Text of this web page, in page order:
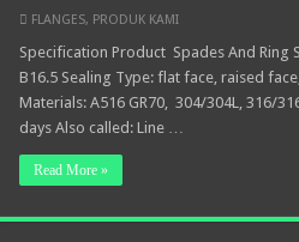
FLANGES, PRODUK KAMI
Specification Product Spades And Ring
B16.5 Sealing Type: flat face, raised
Materials: A516 GR70, 304/304L, 316/
days Also called: Line …
Read More »